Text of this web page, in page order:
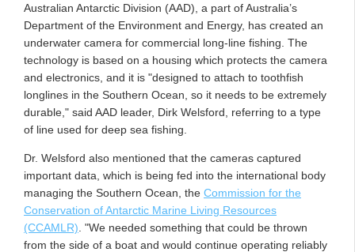
Australian Antarctic Division (AAD), a part of Australia’s
Department of the Environment and Energy, has created an
underwater camera for commercial long-line fishing. The
technology is based on a housing which protects the camera
and electronics, and it is "designed to attach to toothfish
longlines in the Southern Ocean, so it needs to be extremely
durable," said AAD leader, Dirk Welsford, referring to a type
of line used for deep sea fishing.
Dr. Welsford also mentioned that the cameras captured
important data, which is being fed into the international body
managing the Southern Ocean, the Commission for the
Conservation of Antarctic Marine Living Resources
(CCAMLR) . "We needed something that could be thrown
from the side of a boat and would continue operating reliably